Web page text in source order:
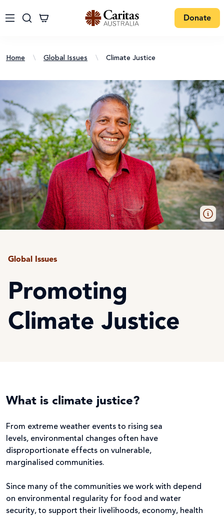
Donate
Home \ Global Issues \ Climate Justice
Global Issues
Promoting
Climate Justice
What is climate justice?
From extreme weather events to rising sea
levels, environmental changes often have
disproportionate effects on vulnerable,
marginalised communities.
Since many of the communities we work with depend
on environmental regularity for food and water
security, to support their livelihoods, economy, health